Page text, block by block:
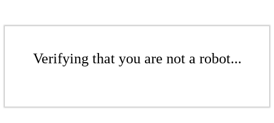
Verifying that you are not a robot...